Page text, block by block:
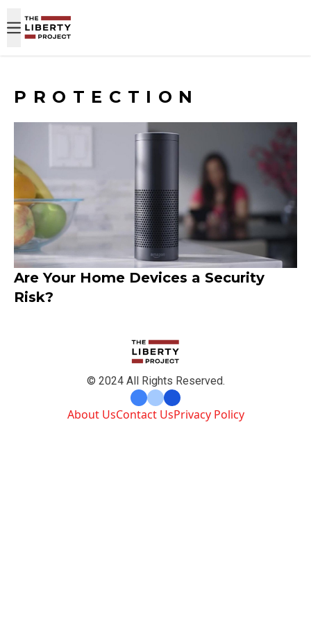
PROTECTION
Are Your Home Devices a Security
Risk?
© 2024 All Rights Reserved.
About UsContact UsPrivacy Policy